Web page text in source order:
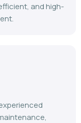
and high-